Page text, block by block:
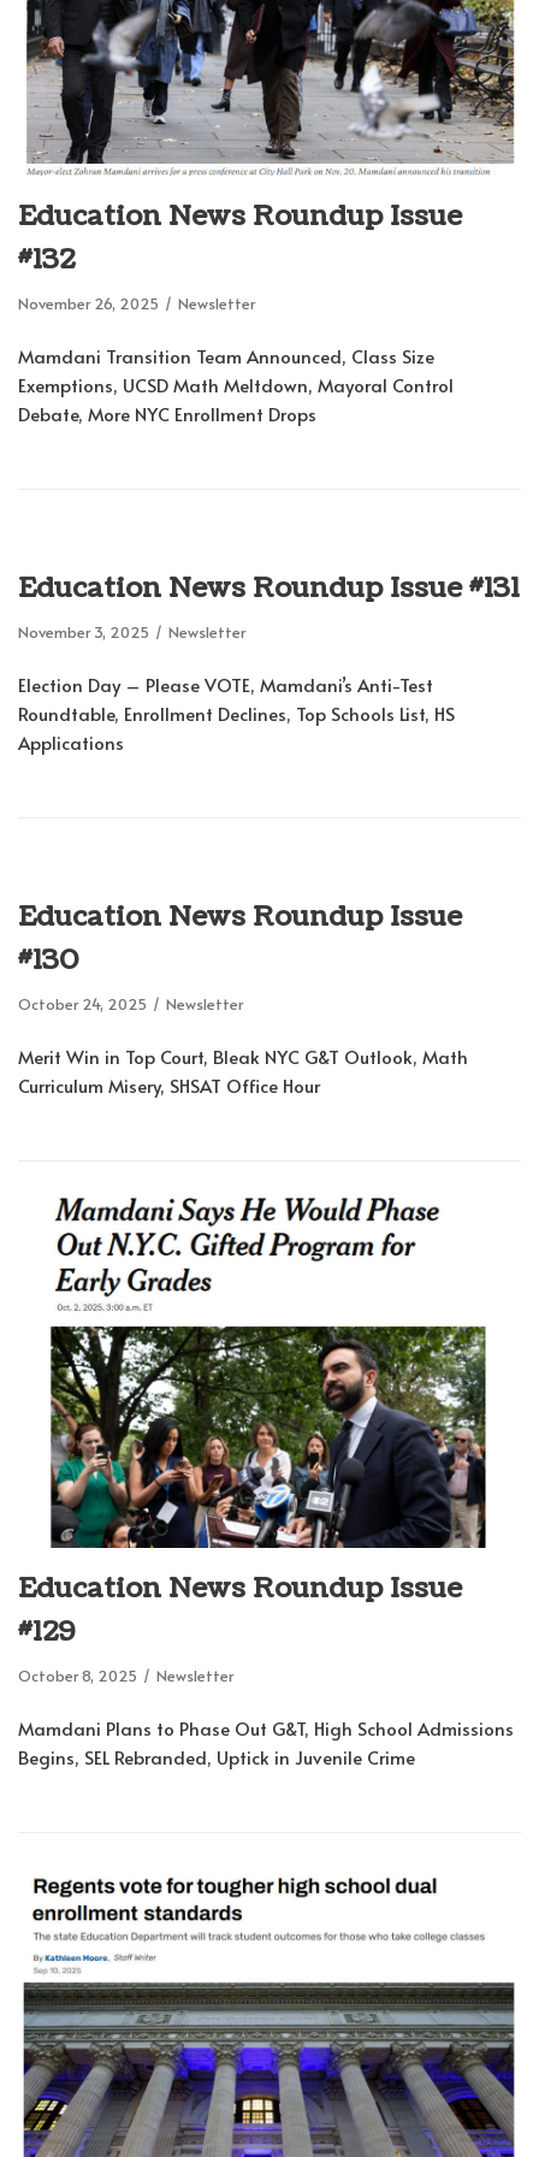
Education News Roundup Issue
#132
November 26, 2025 Newsletter
Mamdani Transition Team Announced, Class Size
Exemptions, UCSD Math Meltdown, Mayoral Control
Debate, More NYC Enrollment Drops
Education News Roundup Issue #131
November 3, 2025 Newsletter
Election Day – Please VOTE, Mamdani’s Anti-Test
Roundtable, Enrollment Declines, Top Schools List, HS
Applications
Education News Roundup Issue
#130
October 24, 2025 Newsletter
Merit Win in Top Court, Bleak NYC G&T Outlook, Math
Curriculum Misery, SHSAT Office Hour
Education News Roundup Issue
#129
October 8, 2025 Newsletter
Mamdani Plans to Phase Out G&T, High School Admissions
Begins, SEL Rebranded, Uptick in Juvenile Crime